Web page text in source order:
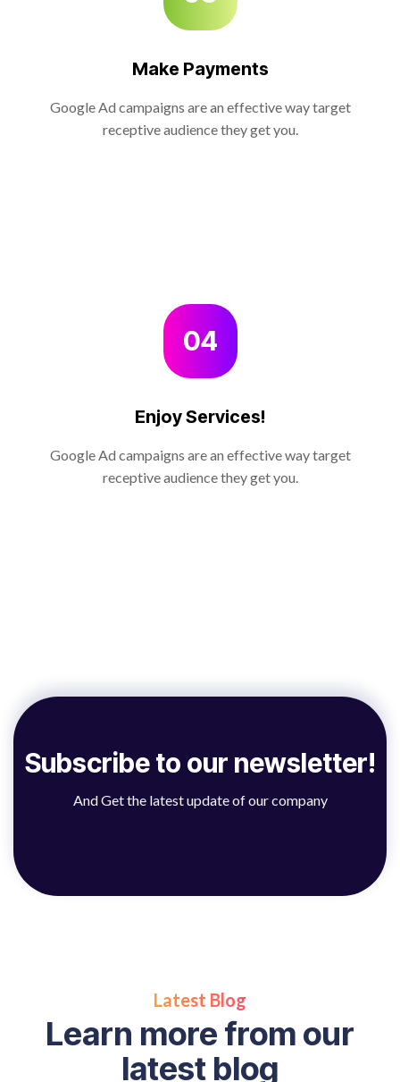
Make Payments
Google Ad campaigns are an effective way target
receptive audience they get you.
04
Enjoy Services!
Google Ad campaigns are an effective way target
receptive audience they get you.
Subscribe to our newsletter!
And Get the latest update of our company
Latest Blog
Learn more from our
latest blog